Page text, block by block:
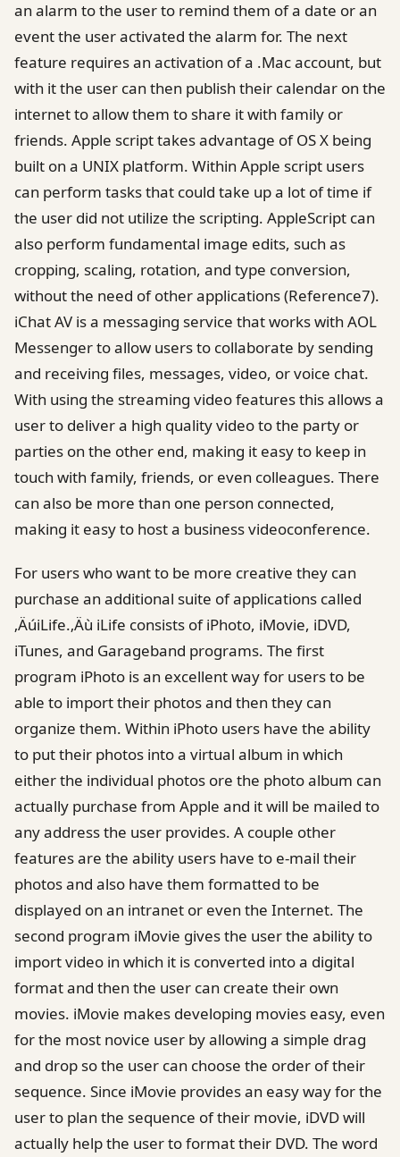
an alarm to the user to remind them of a date or an
event the user activated the alarm for. The next
feature requires an activation of a .Mac account, but
with it the user can then publish their calendar on the
internet to allow them to share it with family or
friends. Apple script takes advantage of OS X being
built on a UNIX platform. Within Apple script users
can perform tasks that could take up a lot of time if
the user did not utilize the scripting. AppleScript can
also perform fundamental image edits, such as
cropping, scaling, rotation, and type conversion,
without the need of other applications (Reference7).
iChat AV is a messaging service that works with AOL
Messenger to allow users to collaborate by sending
and receiving files, messages, video, or voice chat.
With using the streaming video features this allows a
user to deliver a high quality video to the party or
parties on the other end, making it easy to keep in
touch with family, friends, or even colleagues. There
can also be more than one person connected,
making it easy to host a business videoconference.
For users who want to be more creative they can
purchase an additional suite of applications called
‚ÄúiLife.‚Äù iLife consists of iPhoto, iMovie, iDVD,
iTunes, and Garageband programs. The first
program iPhoto is an excellent way for users to be
able to import their photos and then they can
organize them. Within iPhoto users have the ability
to put their photos into a virtual album in which
either the individual photos ore the photo album can
actually purchase from Apple and it will be mailed to
any address the user provides. A couple other
features are the ability users have to e-mail their
photos and also have them formatted to be
displayed on an intranet or even the Internet. The
second program iMovie gives the user the ability to
import video in which it is converted into a digital
format and then the user can create their own
movies. iMovie makes developing movies easy, even
for the most novice user by allowing a simple drag
and drop so the user can choose the order of their
sequence. Since iMovie provides an easy way for the
user to plan the sequence of their movie, iDVD will
actually help the user to format their DVD. The word